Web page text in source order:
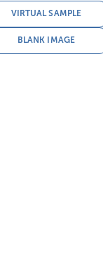
VIRTUAL SAMPLE
BLANK IMAGE